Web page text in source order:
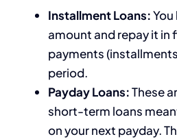
Installment Loans:
amount and repay it in
payments
period.
Payday Loans:These
short-term loans
on your next payday.